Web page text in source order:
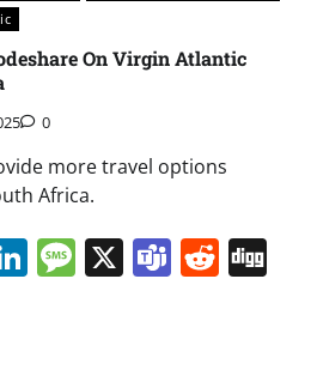
On Virgin Atlantic
0
more travel options
Africa.
LinkedIn
Message
X Teams